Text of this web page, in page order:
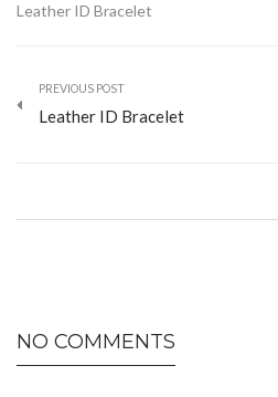
Leather ID Bracelet
PREVIOUS POST
Leather ID Bracelet
NO COMMENTS